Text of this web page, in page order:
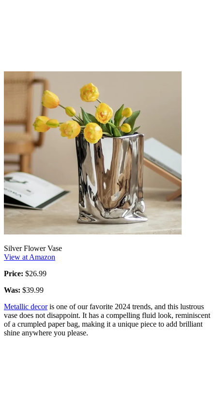
Silver Flower Vase
View at Amazon
Price: $26.99
Was: $39.99
Metallic decoris one of our favorite 2024 trends, and this lustrous
vase does not disappoint. It has a compelling fluid look, reminiscent
of a crumpled paper bag, making it a unique piece to add brilliant
shine anywhere you please.